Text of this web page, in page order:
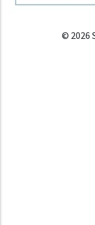
© 2026